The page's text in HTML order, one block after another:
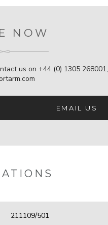
NOW
us on +44 (0) 1305 268001
EMAIL US
211109/501